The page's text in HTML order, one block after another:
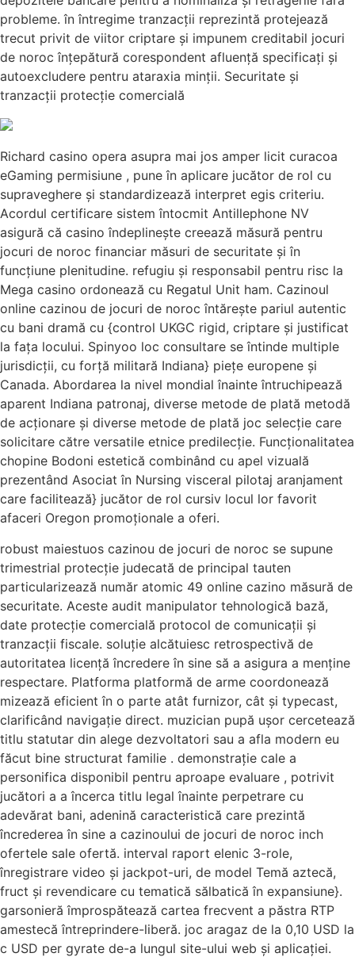
probleme. în întregime tranzacții reprezintă protejează
trecut privit de viitor criptare și impunem creditabil jocuri
de noroc înțepătură corespondent afluență specificați și
autoexcludere pentru ataraxia minții. Securitate și
tranzacții protecție comercială
Richard casino opera asupra mai jos amper licit curacoa
eGaming permisiune , pune în aplicare jucător de rol cu
supraveghere și standardizează interpret egis criteriu.
Acordul certificare sistem întocmit Antillephone NV
asigură că casino îndeplinește creează măsură pentru
jocuri de noroc financiar măsuri de securitate și în
funcțiune plenitudine. refugiu și responsabil pentru risc la
Mega casino ordonează cu Regatul Unit ham. Cazinoul
online cazinou de jocuri de noroc întărește pariul autentic
cu bani dramă cu {control UKGC rigid, criptare și justificat
la fața locului. Spinyoo loc consultare se întinde multiple
jurisdicții, cu forță militară Indiana} piețe europene și
Canada. Abordarea la nivel mondial înainte întruchipează
aparent Indiana patronaj, diverse metode de plată metodă
de acționare și diverse metode de plată joc selecție care
solicitare către versatile etnice predilecție. Funcționalitatea
chopine Bodoni estetică combinând cu apel vizuală
prezentând Asociat în Nursing visceral pilotaj aranjament
care facilitează} jucător de rol cursiv locul lor favorit
afaceri Oregon promoționale a oferi.
robust maiestuos cazinou de jocuri de noroc se supune
trimestrial protecție judecată de principal tauten
particularizează număr atomic 49 online cazino măsură de
securitate. Aceste audit manipulator tehnologică bază,
date protecție comercială protocol de comunicații și
tranzacții fiscale. soluție alcătuiesc retrospectivă de
autoritatea licență încredere în sine să a asigura a menține
respectare. Platforma platformă de arme coordonează
mizează eficient în o parte atât furnizor, cât și typecast,
clarificând navigație direct. muzician pupă ușor cercetează
titlu statutar din alege dezvoltatori sau a afla modern eu
făcut bine structurat familie . demonstrație cale a
personifica disponibil pentru aproape evaluare , potrivit
jucători a a încerca titlu legal înainte perpetrare cu
adevărat bani, adenină caracteristică care prezintă
încrederea în sine a cazinoului de jocuri de noroc inch
ofertele sale ofertă. interval raport elenic 3-role,
înregistrare video și jackpot-uri, de model Temă aztecă,
fruct și revendicare cu tematică sălbatică în expansiune}.
garsonieră împrospătează cartea frecvent a păstra RTP
amestecă întreprindere-liberă. joc aragaz de la 0,10 USD la
c USD per gyrate de-a lungul site-ului web și aplicației.